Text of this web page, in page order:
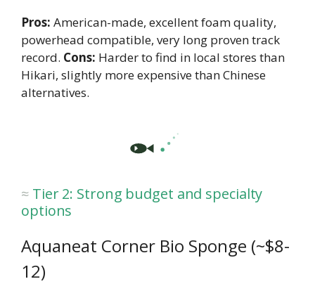
Pros: American-made, excellent foam quality,
powerhead compatible, very long proven track
record. Cons: Harder to find in local stores than
Hikari, slightly more expensive than Chinese
alternatives.
Tier 2: Strong budget and specialty
options
Aquaneat Corner Bio Sponge (~$8-
12)